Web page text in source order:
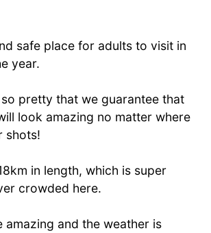
safe place for adults to visit in
year.
pretty that we guarantee that
look amazing no matter where
shots!
in length, which is super
crowded here.
amazing and the weather is